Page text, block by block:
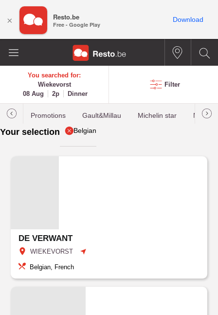
You searched for:
Wiekevorst
08 Aug
2p Dinner
Filter
Promotions Gault&Millau Michelin star Most
Your selection Belgian
DE VERWANT
WIEKEVORST
Belgian, French
× Resto.be
Free - Google Play
Download